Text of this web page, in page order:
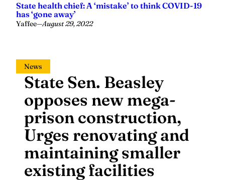
State health chief: A ‘mistake’ to think COVID-19
has ‘gone away’
Yaffee—August 29, 2022